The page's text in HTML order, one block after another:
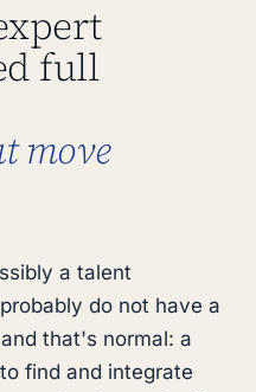
full
move
a talent
do not have a
that's normal: a
find and integrate